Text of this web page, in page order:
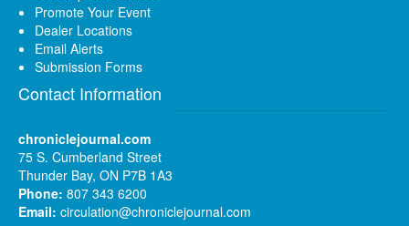
Promote Your Event
Dealer Locations
Email Alerts
Submission Forms
Contact Information
chroniclejournal.com
75 S. Cumberland Street
Thunder Bay, ON P7B 1A3
Phone: 807 343 6200
Email: circulation@chroniclejournal.com